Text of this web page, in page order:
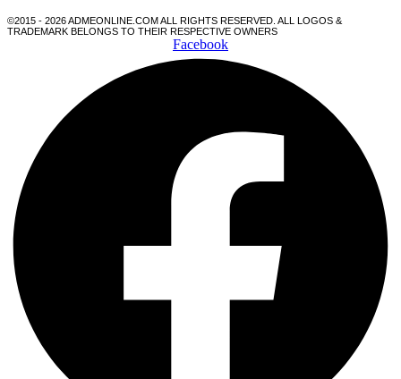
©2015 - 2026 ADMEONLINE.COM ALL RIGHTS RESERVED. ALL LOGOS &
TRADEMARK BELONGS TO THEIR RESPECTIVE OWNERS
Facebook